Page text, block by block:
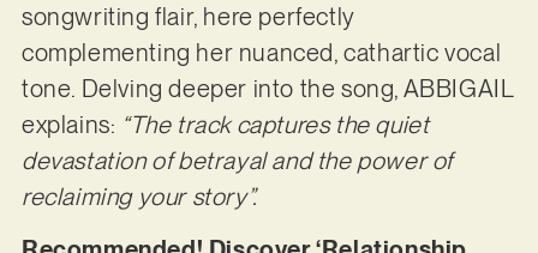
songwriting flair, here perfectly
complementing her nuanced, cathartic vocal
tone. Delving deeper into the song, ABBIGAIL
explains: “The track captures the quiet
devastation of betrayal and the power of
reclaiming your story”.